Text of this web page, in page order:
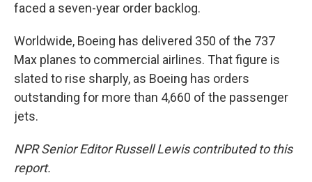
faced a seven-year order backlog.
Worldwide, Boeing has delivered 350 of the 737
Max planes to commercial airlines. That figure is
slated to rise sharply, as Boeing has orders
outstanding for more than 4,660 of the passenger
jets.
NPR Senior Editor Russell Lewis contributed to this
report.